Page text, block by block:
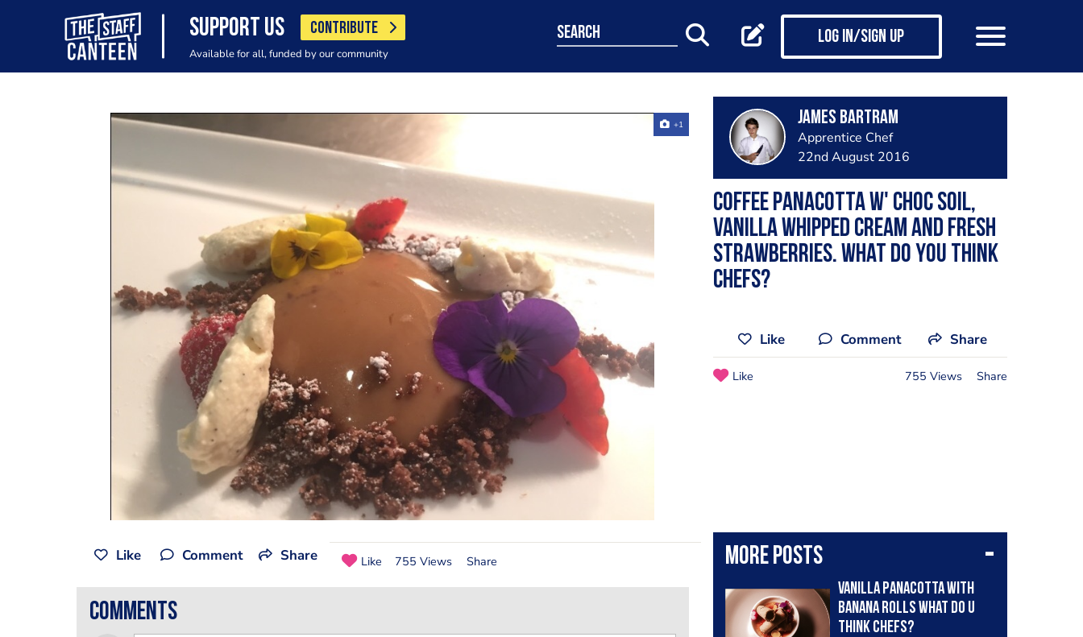
SUPPORT US CONTRIBUTE
Available for all, funded by our community
search Log in/Sign up
+1 James Bartram
Apprentice Chef
22nd August 2016
Coffee panacotta w' choc soil,
vanilla whipped cream and fresh
strawberries. What do you think
chefs?
Like Comment Share
Like 755 Views Share
More posts
Vanilla panacotta with
banana rolls What do u
think chefs?
Like Comment Share Like 755 Views Share
comments